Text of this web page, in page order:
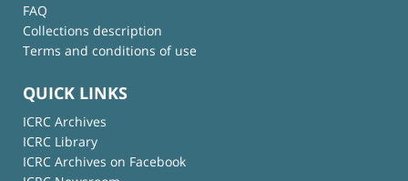
FAQ
Collections description
Terms and conditions of use
QUICK LINKS
ICRC Archives
ICRC Library
ICRC Archives on Facebook